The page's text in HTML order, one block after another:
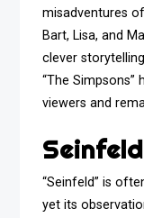
misadventures
Bart, Lisa, and
clever
“The
viewers and
Seinfeld
“Seinfeld” is
yet its